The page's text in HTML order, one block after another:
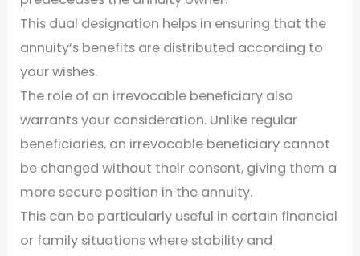
This dual designation helps in ensuring that the
annuity’s benefits are distributed according to
your wishes.
The role of an irrevocable beneficiary also
warrants your consideration. Unlike regular
beneficiaries, an irrevocable beneficiary cannot
be changed without their consent, giving them a
more secure position in the annuity.
This can be particularly useful in certain financial
or family situations where stability and